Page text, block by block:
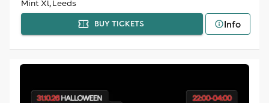
Mint Xl, Leeds
BUY TICKETS Info